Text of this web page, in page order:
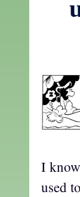
I
used